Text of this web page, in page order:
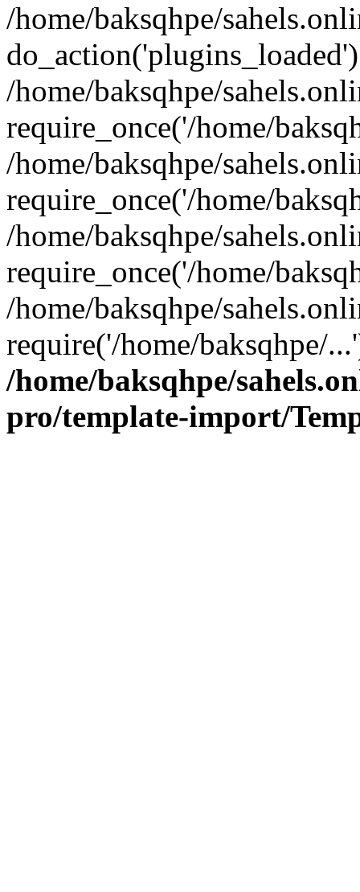
/home/baksqhpe/
/home/baksqhpe/
require_once('/home/
/home/baksqhpe/
require_once('/home/
/home/baksqhpe/
require_once('/home/
/home/baksqhpe/
require('/home/baksqhpe/
/home/baksqhpe/
pro/template-import/